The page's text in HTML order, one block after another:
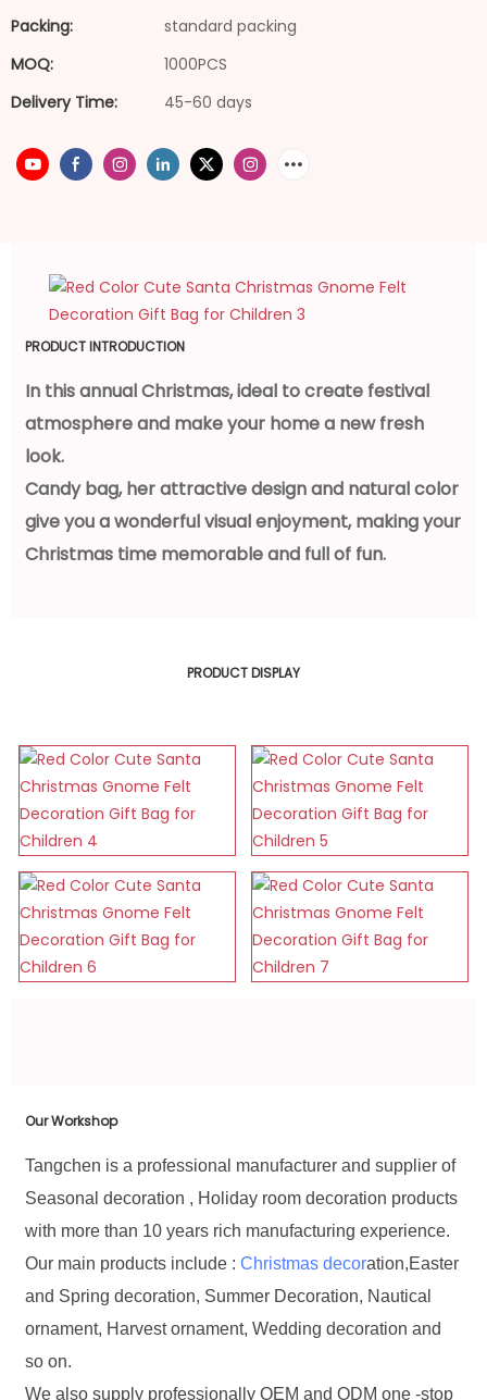
Packing:
standard packing
MOQ:
1000PCS
Delivery Time:
45-60 days
PRODUCT INTRODUCTION
In this annual Christmas, ideal to create festival
atmosphere and make your home a new fresh
look.
Candy bag, her attractive design and natural color
give you a wonderful visual enjoyment, making your
Christmas time memorable and full of fun.
PRODUCT DISPLAY
Our Workshop
Tangchen is a professional manufacturer and supplier of
Seasonal decoration , Holiday room decoration products
with more than 10 years rich manufacturing experience.
Our main products include :Christmas decoration,Easter
and Spring decoration, Summer Decoration, Nautical
ornament, Harvest ornament, Wedding decoration and
so on.
We also supply professionally OEM and ODM one -stop